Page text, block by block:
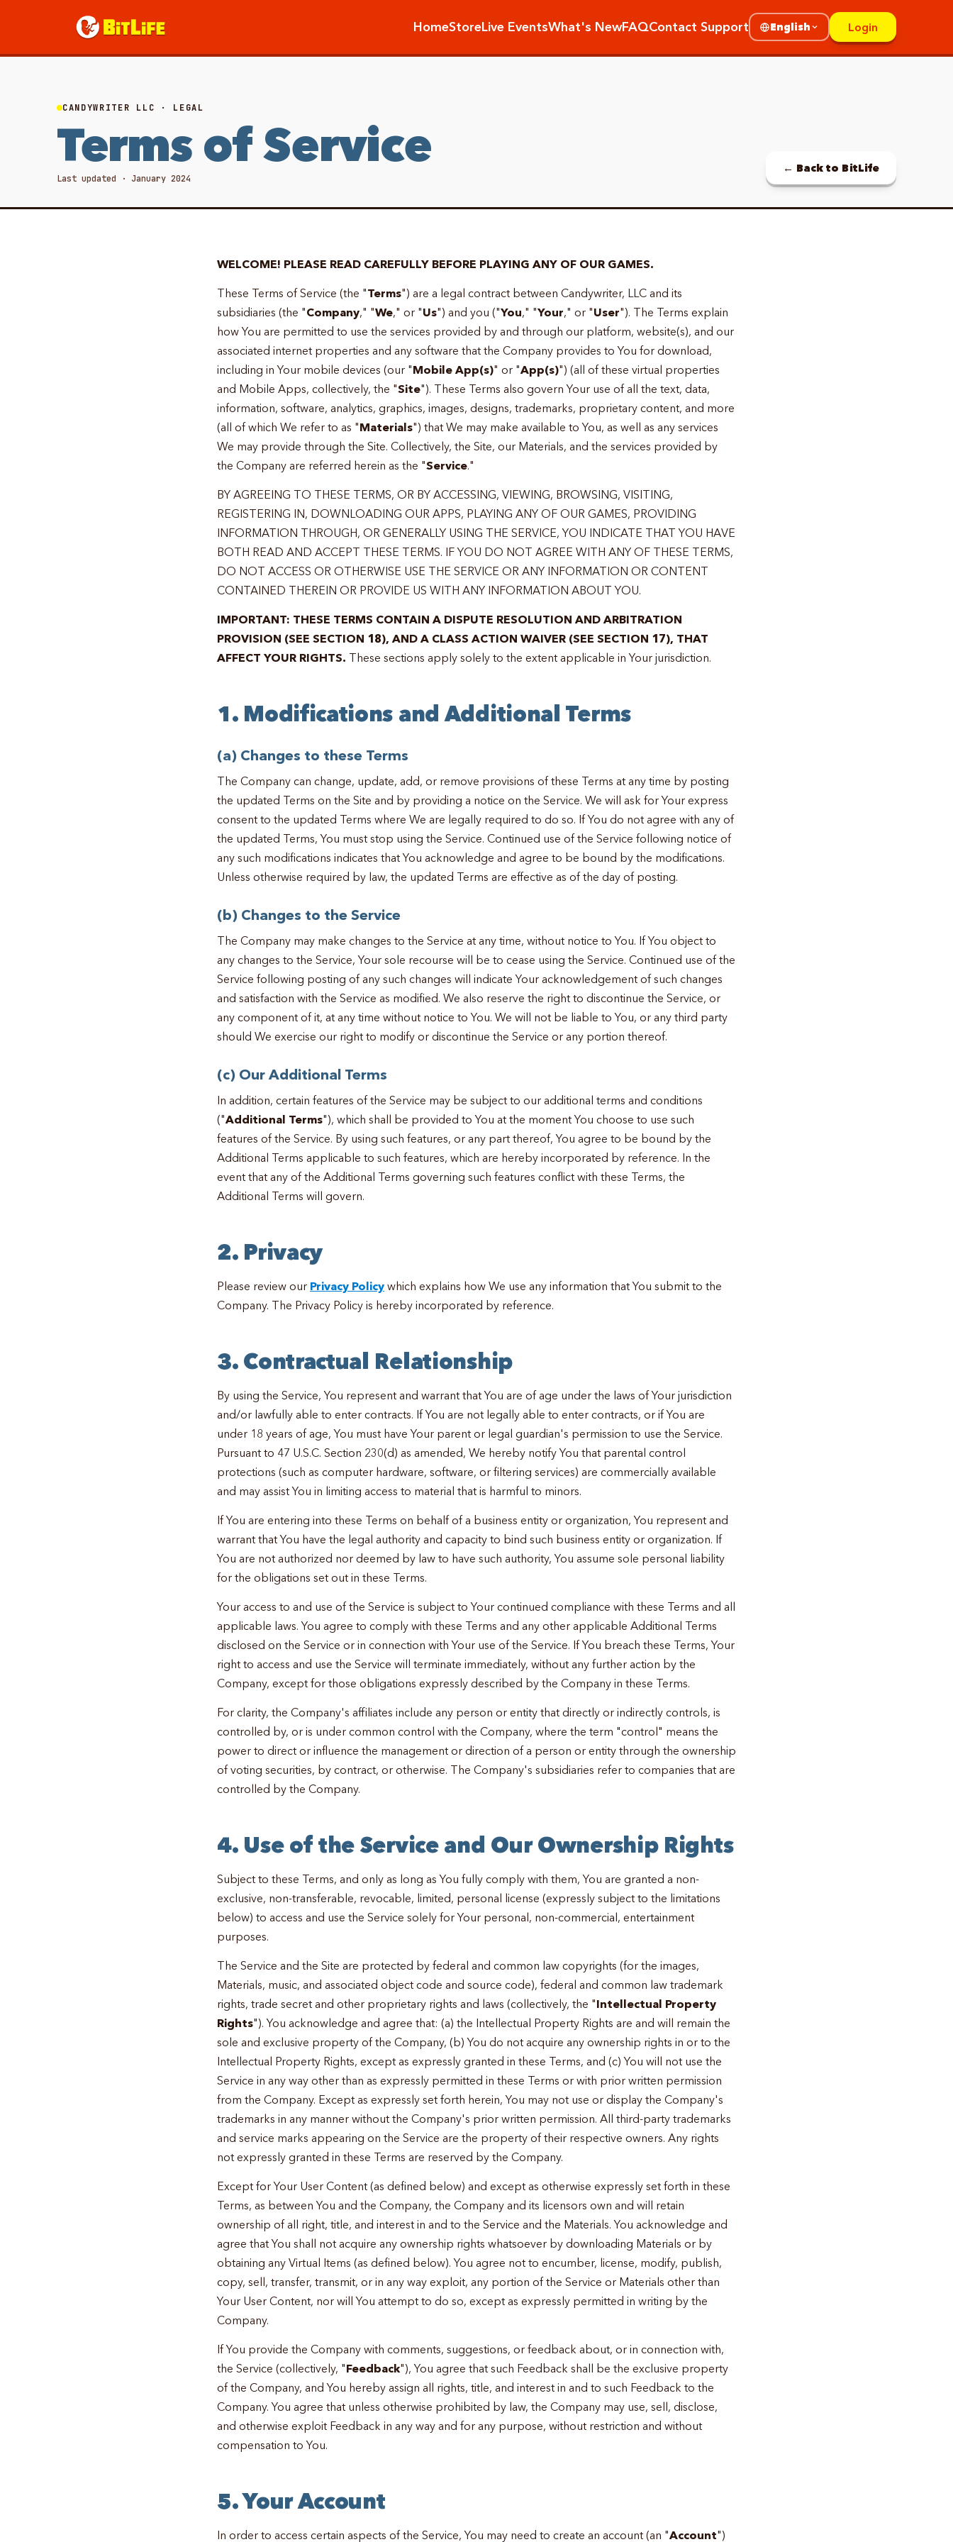
HomeStoreLive EventsWhat's NewFAQContact Support English Login
CANDYWRITER LLC · LEGAL
Terms of Service
Last updated · January 2024
← Back to BitLife
WELCOME! PLEASE READ CAREFULLY BEFORE PLAYING ANY OF OUR GAMES.
These Terms of Service (the "Terms") are a legal contract between Candywriter, LLC and its
subsidiaries (the "Company," "We," or "Us") and you ("You," "Your," or "User"). The Terms explain
how You are permitted to use the services provided by and through our platform, website(s), and our
associated internet properties and any software that the Company provides to You for download,
including in Your mobile devices (our "Mobile App(s)" or "App(s)") (all of these virtual properties
and Mobile Apps, collectively, the "Site"). These Terms also govern Your use of all the text, data,
information, software, analytics, graphics, images, designs, trademarks, proprietary content, and more
(all of which We refer to as "Materials") that We may make available to You, as well as any services
We may provide through the Site. Collectively, the Site, our Materials, and the services provided by
the Company are referred herein as the "Service."
BY AGREEING TO THESE TERMS, OR BY ACCESSING, VIEWING, BROWSING, VISITING,
REGISTERING IN, DOWNLOADING OUR APPS, PLAYING ANY OF OUR GAMES, PROVIDING
INFORMATION THROUGH, OR GENERALLY USING THE SERVICE, YOU INDICATE THAT YOU HAVE
BOTH READ AND ACCEPT THESE TERMS. IF YOU DO NOT AGREE WITH ANY OF THESE TERMS,
DO NOT ACCESS OR OTHERWISE USE THE SERVICE OR ANY INFORMATION OR CONTENT
CONTAINED THEREIN OR PROVIDE US WITH ANY INFORMATION ABOUT YOU.
IMPORTANT: THESE TERMS CONTAIN A DISPUTE RESOLUTION AND ARBITRATION
PROVISION (SEE SECTION 18), AND A CLASS ACTION WAIVER (SEE SECTION 17), THAT
AFFECT YOUR RIGHTS. These sections apply solely to the extent applicable in Your jurisdiction.
1. Modifications and Additional Terms
(a) Changes to these Terms
The Company can change, update, add, or remove provisions of these Terms at any time by posting
the updated Terms on the Site and by providing a notice on the Service. We will ask for Your express
consent to the updated Terms where We are legally required to do so. If You do not agree with any of
the updated Terms, You must stop using the Service. Continued use of the Service following notice of
any such modifications indicates that You acknowledge and agree to be bound by the modifications.
Unless otherwise required by law, the updated Terms are effective as of the day of posting.
(b) Changes to the Service
The Company may make changes to the Service at any time, without notice to You. If You object to
any changes to the Service, Your sole recourse will be to cease using the Service. Continued use of the
Service following posting of any such changes will indicate Your acknowledgement of such changes
and satisfaction with the Service as modified. We also reserve the right to discontinue the Service, or
any component of it, at any time without notice to You. We will not be liable to You, or any third party
should We exercise our right to modify or discontinue the Service or any portion thereof.
(c) Our Additional Terms
In addition, certain features of the Service may be subject to our additional terms and conditions
("Additional Terms"), which shall be provided to You at the moment You choose to use such
features of the Service. By using such features, or any part thereof, You agree to be bound by the
Additional Terms applicable to such features, which are hereby incorporated by reference. In the
event that any of the Additional Terms governing such features conflict with these Terms, the
Additional Terms will govern.
2. Privacy
Please review our Privacy Policy which explains how We use any information that You submit to the
Company. The Privacy Policy is hereby incorporated by reference.
3. Contractual Relationship
By using the Service, You represent and warrant that You are of age under the laws of Your jurisdiction
and/or lawfully able to enter contracts. If You are not legally able to enter contracts, or if You are
under 18 years of age, You must have Your parent or legal guardian's permission to use the Service.
Pursuant to 47 U.S.C. Section 230(d) as amended, We hereby notify You that parental control
protections (such as computer hardware, software, or filtering services) are commercially available
and may assist You in limiting access to material that is harmful to minors.
If You are entering into these Terms on behalf of a business entity or organization, You represent and
warrant that You have the legal authority and capacity to bind such business entity or organization. If
You are not authorized nor deemed by law to have such authority, You assume sole personal liability
for the obligations set out in these Terms.
Your access to and use of the Service is subject to Your continued compliance with these Terms and all
applicable laws. You agree to comply with these Terms and any other applicable Additional Terms
disclosed on the Service or in connection with Your use of the Service. If You breach these Terms, Your
right to access and use the Service will terminate immediately, without any further action by the
Company, except for those obligations expressly described by the Company in these Terms.
For clarity, the Company's affiliates include any person or entity that directly or indirectly controls, is
controlled by, or is under common control with the Company, where the term "control" means the
power to direct or influence the management or direction of a person or entity through the ownership
of voting securities, by contract, or otherwise. The Company's subsidiaries refer to companies that are
controlled by the Company.
4. Use of the Service and Our Ownership Rights
Subject to these Terms, and only as long as You fully comply with them, You are granted a non-
exclusive, non-transferable, revocable, limited, personal license (expressly subject to the limitations
below) to access and use the Service solely for Your personal, non-commercial, entertainment
purposes.
The Service and the Site are protected by federal and common law copyrights (for the images,
Materials, music, and associated object code and source code), federal and common law trademark
rights, trade secret and other proprietary rights and laws (collectively, the "Intellectual Property
Rights"). You acknowledge and agree that: (a) the Intellectual Property Rights are and will remain the
sole and exclusive property of the Company, (b) You do not acquire any ownership rights in or to the
Intellectual Property Rights, except as expressly granted in these Terms, and (c) You will not use the
Service in any way other than as expressly permitted in these Terms or with prior written permission
from the Company. Except as expressly set forth herein, You may not use or display the Company's
trademarks in any manner without the Company's prior written permission. All third-party trademarks
and service marks appearing on the Service are the property of their respective owners. Any rights
not expressly granted in these Terms are reserved by the Company.
Except for Your User Content (as defined below) and except as otherwise expressly set forth in these
Terms, as between You and the Company, the Company and its licensors own and will retain
ownership of all right, title, and interest in and to the Service and the Materials. You acknowledge and
agree that You shall not acquire any ownership rights whatsoever by downloading Materials or by
obtaining any Virtual Items (as defined below). You agree not to encumber, license, modify, publish,
copy, sell, transfer, transmit, or in any way exploit, any portion of the Service or Materials other than
Your User Content, nor will You attempt to do so, except as expressly permitted in writing by the
Company.
If You provide the Company with comments, suggestions, or feedback about, or in connection with,
the Service (collectively, "Feedback"), You agree that such Feedback shall be the exclusive property
of the Company, and You hereby assign all rights, title, and interest in and to such Feedback to the
Company. You agree that unless otherwise prohibited by law, the Company may use, sell, disclose,
and otherwise exploit Feedback in any way and for any purpose, without restriction and without
compensation to You.
5. Your Account
In order to access certain aspects of the Service, You may need to create an account (an "Account")